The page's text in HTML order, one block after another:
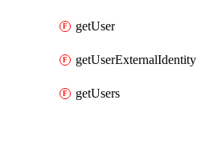
getUser
getUserExternalIdentity
getUsers